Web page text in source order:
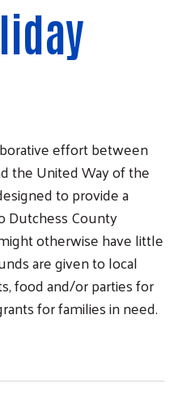
effort between
the United Way of the
to provide a
Dutchess County
otherwise have little
are given to local
food and/or parties for
for families in need.